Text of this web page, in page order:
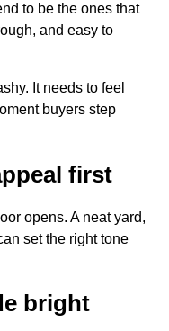
to be the ones that
and easy to
It needs to feel
buyers step
first
opens. A neat yard,
set the right tone
bright